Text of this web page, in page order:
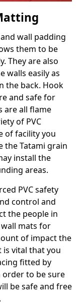
wall padding
them to be
They are also
walls easily as
the back. Hook
and safe for
are all flame
of PVC
of facility you
the Tatami grain
install the
areas.
PVC safety
control and
the people in
mats for
of impact the
vital that you
fitted by
order to be sure
be safe and free